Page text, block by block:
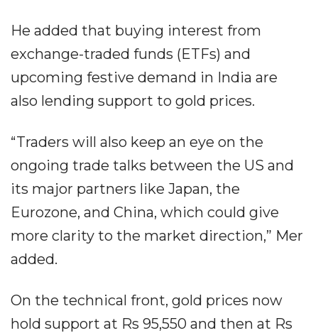
He added that buying interest from
exchange-traded funds (ETFs) and
upcoming festive demand in India are
also lending support to gold prices.
“Traders will also keep an eye on the
ongoing trade talks between the US and
its major partners like Japan, the
Eurozone, and China, which could give
more clarity to the market direction,” Mer
added.
On the technical front, gold prices now
hold support at Rs 95,550 and then at Rs